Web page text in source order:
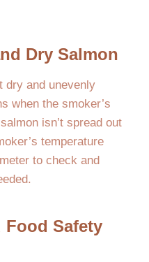
Dry Salmon
dry and unevenly
when the smoker’s
isn’t spread out
temperature
to check and
Safety